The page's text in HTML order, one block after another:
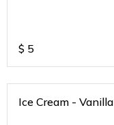
$ 5
Ice Cream - Vanilla